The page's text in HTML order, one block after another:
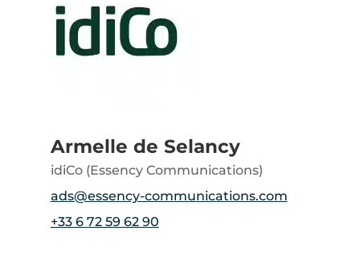
Armelle de Selancy
idiCo (Essency Communications)
ads@essency-communications.com
+33 6 72 59 62 90